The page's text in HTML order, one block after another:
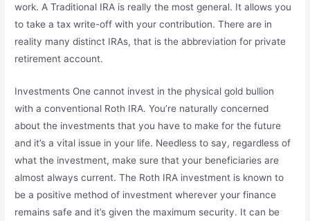
work. A Traditional IRA is really the most general. It allows you
to take a tax write-off with your contribution. There are in
reality many distinct IRAs, that is the abbreviation for private
retirement account.
Investments One cannot invest in the physical gold bullion
with a conventional Roth IRA. You’re naturally concerned
about the investments that you have to make for the future
and it’s a vital issue in your life. Needless to say, regardless of
what the investment, make sure that your beneficiaries are
almost always current. The Roth IRA investment is known to
be a positive method of investment wherever your finance
remains safe and it’s given the maximum security. It can be